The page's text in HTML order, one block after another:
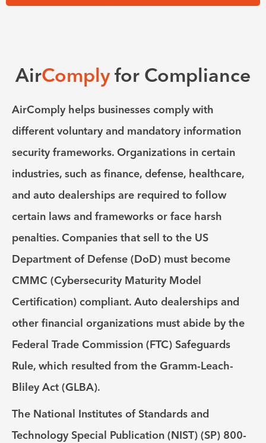
AirComplyfor Compliance
AirComply helps businesses comply with
different voluntary and mandatory information
security frameworks. Organizations in certain
industries, such as finance, defense, healthcare,
and auto dealerships are required to follow
certain laws and frameworks or face harsh
penalties. Companies that sell to the US
Department of Defense (DoD) must become
CMMC (Cybersecurity Maturity Model
Certification) compliant. Auto dealerships and
other financial organizations must abide by the
Federal Trade Commission (FTC) Safeguards
Rule, which resulted from the Gramm-Leach-
Bliley Act (GLBA).
The National Institutes of Standards and
Technology Special Publication (NIST) (SP) 800-